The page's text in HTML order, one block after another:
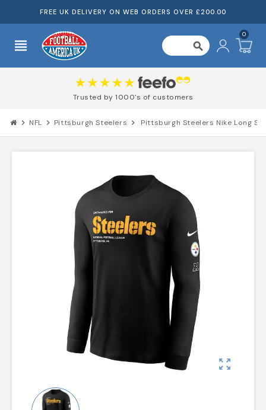
FREE UK DELIVERY ON WEB ORDERS OVER £200.00
view_headline search
0
Trusted by 1000's of customers
chevron_right NFL chevron_right Pittsburgh Steelers chevron_right Pittsburgh Steelers Nike Long
zoom_out_map